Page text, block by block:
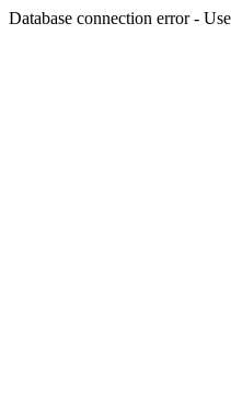
Database connection error -